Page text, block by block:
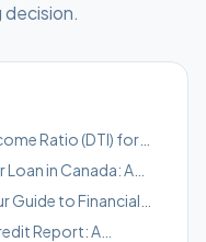
Ratio (DTI) for
Loan in Canada: A
Guide to Financial
Report: A